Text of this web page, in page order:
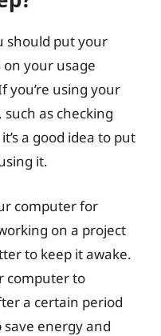
should put your
your usage
you’re using your
as checking
a good idea to put
it.
computer for
on a project
to keep it awake.
computer to
a certain period
energy and